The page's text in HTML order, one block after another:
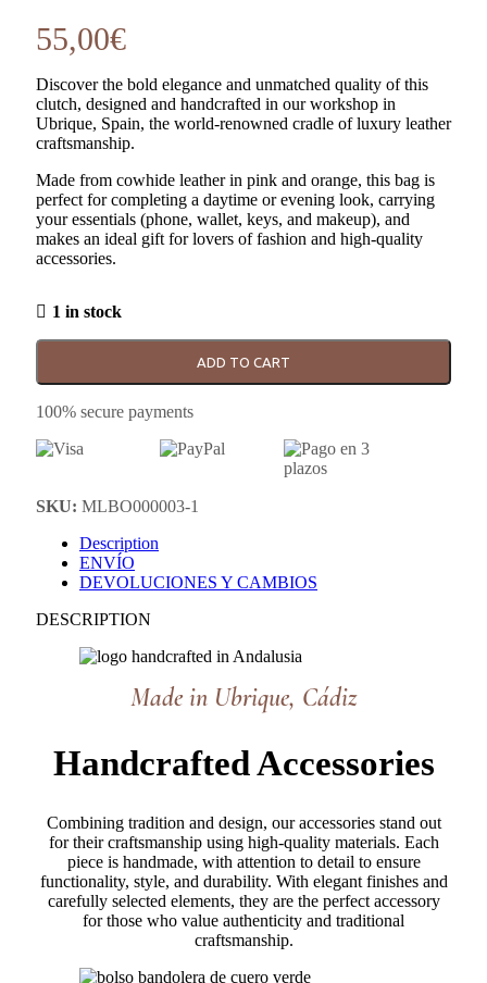
55,00€
Discover the bold elegance and unmatched quality of this
clutch, designed and handcrafted in our workshop in
Ubrique, Spain, the world-renowned cradle of luxury leather
craftsmanship.
Made from cowhide leather in pink and orange, this bag is
perfect for completing a daytime or evening look, carrying
your essentials (phone, wallet, keys, and makeup), and
makes an ideal gift for lovers of fashion and high-quality
accessories.
1 in stock
ADD TO CART
100% secure payments
SKU: MLBO000003-1
Description
ENVÍO
DEVOLUCIONES Y CAMBIOS
DESCRIPTION
Made in Ubrique, Cádiz
Handcrafted Accessories
Combining tradition and design, our accessories stand out
for their craftsmanship using high-quality materials. Each
piece is handmade, with attention to detail to ensure
functionality, style, and durability. With elegant finishes and
carefully selected elements, they are the perfect accessory
for those who value authenticity and traditional
craftsmanship.